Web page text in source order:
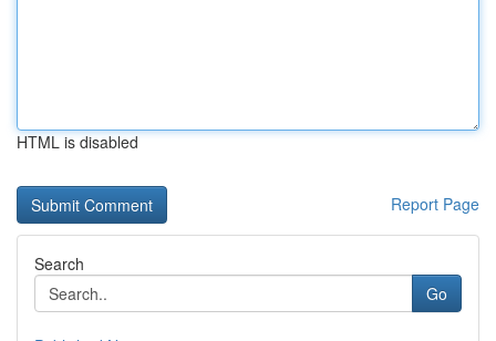
HTML is disabled
Report Page
Search
Go